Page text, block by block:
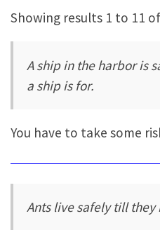
Showing results 1 to 11
A ship in the harbor is
a ship is for.
You have to take some
Ants live safely till they